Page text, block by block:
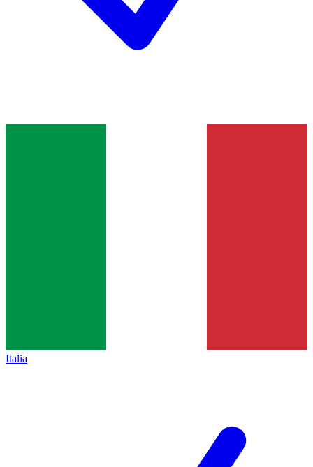
Italia